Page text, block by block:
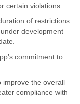
certain violations.
of restrictions
development
commitment to
the overall
compliance with